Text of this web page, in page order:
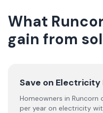
What
gain from
Save on Electricity
Homeowners in Runcorn
per year on electricity